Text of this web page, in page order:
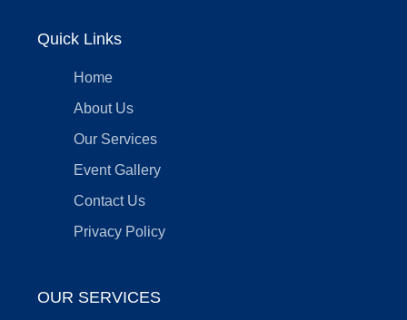
Quick Links
Home
About Us
Our Services
Event Gallery
Contact Us
Privacy Policy
OUR SERVICES